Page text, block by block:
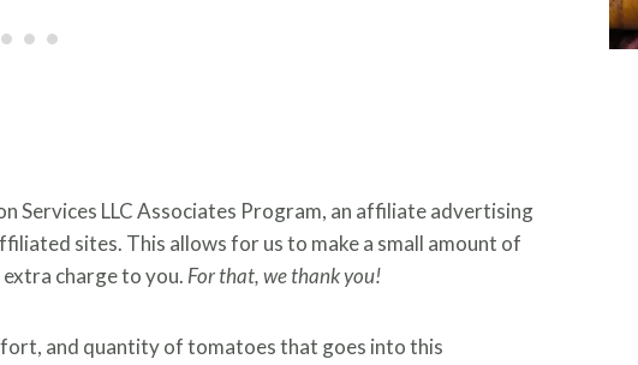
Services LLC Associates Program, an affiliate advertising
sites. This allows for us to make a small amount of
charge to you. For that, we thank you!
and quantity of tomatoes that goes into this